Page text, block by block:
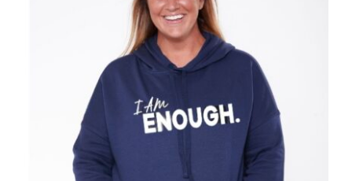
SELECT OPTIONS DETAILS